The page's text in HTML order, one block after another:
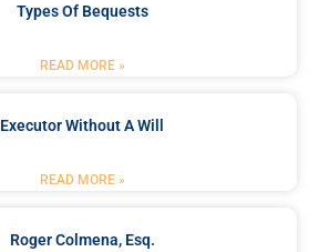
Types Of Bequests
READ MORE »
Executor Without A Will
READ MORE »
Roger Colmena, Esq.